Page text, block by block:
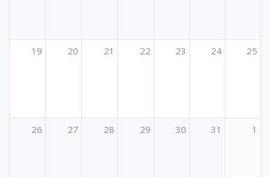
19 20 21 22 23 24 25
26 27 28 29 30 31 1